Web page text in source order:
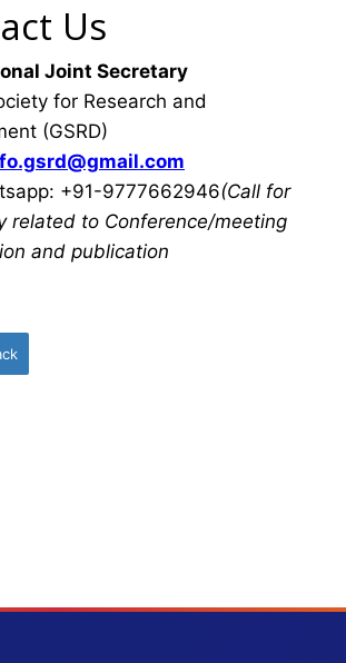
Us
Joint Secretary
for Research and
(GSRD)
+91-9777662946(Call for
related to Conference/meeting
and publication